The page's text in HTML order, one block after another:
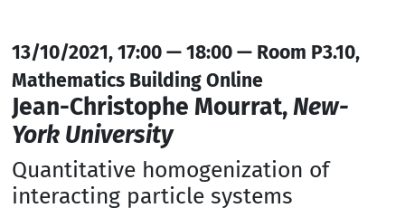
13/10/2021, 17:00 — 18:00 — Room P3.10,
Mathematics Building Online
Jean-Christophe Mourrat,New-
York University
Quantitative homogenization of
interacting particle systems